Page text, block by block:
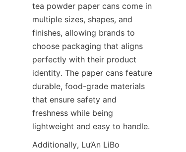
tea powder paper cans come in
multiple sizes, shapes, and
finishes, allowing brands to
choose packaging that aligns
perfectly with their product
identity. The paper cans feature
durable, food-grade materials
that ensure safety and
freshness while being
lightweight and easy to handle.
Additionally, Lu’An LiBo